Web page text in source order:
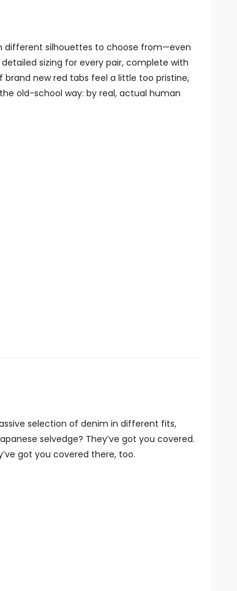
different silhouettes to choose from—even
sizing for every pair, complete with
new red tabs feel a little too pristine,
old-school way: by real, actual human
selection of denim in different fits,
selvedge? They’ve got you covered.
got you covered there, too.